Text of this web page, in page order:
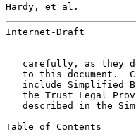
Hardy, et al.
Internet-Draft
carefully, as they
to this document.
include Simplified
the Trust Legal
described in the
Table of Contents